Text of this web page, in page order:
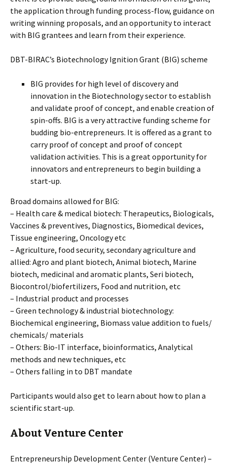
the application through funding process-flow, guidance on
writing winning proposals, and an opportunity to interact
with BIG grantees and learn from their experience.
DBT-BIRAC’s Biotechnology Ignition Grant (BIG) scheme
BIG provides for high level of discovery and
innovation in the Biotechnology sector to establish
and validate proof of concept, and enable creation of
spin-offs. BIG is a very attractive funding scheme for
budding bio-entrepreneurs. It is offered as a grant to
carry proof of concept and proof of concept
validation activities. This is a great opportunity for
innovators and entrepreneurs to begin building a
start-up.
Broad domains allowed for BIG:
– Health care & medical biotech: Therapeutics, Biologicals,
Vaccines & preventives, Diagnostics, Biomedical devices,
Tissue engineering, Oncology etc
– Agriculture, food security, secondary agriculture and
allied: Agro and plant biotech, Animal biotech, Marine
biotech, medicinal and aromatic plants, Seri biotech,
Biocontrol/biofertilizers, Food and nutrition, etc
– Industrial product and processes
– Green technology & industrial biotechnology:
Biochemical engineering, Biomass value addition to fuels/
chemicals/ materials
– Others: Bio-IT interface, bioinformatics, Analytical
methods and new techniques, etc
– Others falling in to DBT mandate
Participants would also get to learn about how to plan a
scientific start-up.
About Venture Center
Entrepreneurship Development Center (Venture Center) –